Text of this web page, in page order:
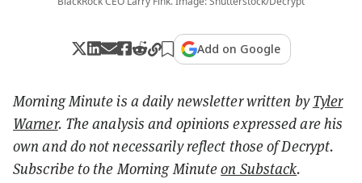
Add on Google
Morning Minute is a daily newsletter written byTyler
Warner. The analysis and opinions expressed are his
own and do not necessarily reflect those of Decrypt.
Subscribe to the Morning Minuteon Substack.